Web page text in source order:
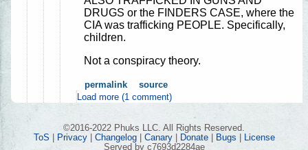
DRUGS or the FINDERS CASE, where the
CIA was trafficking PEOPLE. Specifically,
children.
Not a conspiracy theory.
permalink
source
Load more (1 comment)
©2016-2022 Phuks LLC. All Rights Reserved.
ToS
Privacy| Changelog| Canary| Donate| Bugs
License
Served by c7693d2284ae